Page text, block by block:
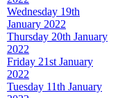
Wednesday 19th
January 2022
Thursday 20th January
2022
Friday 21st January
2022
Tuesday 11th January